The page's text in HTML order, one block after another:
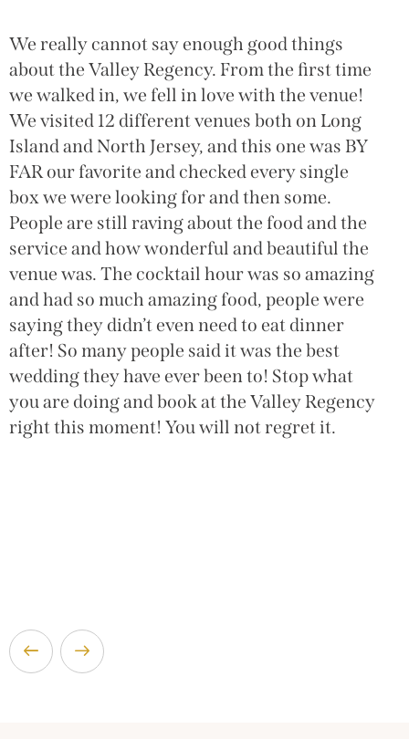
We really cannot say enough good things
about the Valley Regency. From the first time
we walked in, we fell in love with the venue!
We visited 12 different venues both on Long
Island and North Jersey, and this one was BY
FAR our favorite and checked every single
box we were looking for and then some.
People are still raving about the food and the
service and how wonderful and beautiful the
venue was. The cocktail hour was so amazing
and had so much amazing food, people were
saying they didn’t even need to eat dinner
after! So many people said it was the best
wedding they have ever been to! Stop what
you are doing and book at the Valley Regency
right this moment! You will not regret it.